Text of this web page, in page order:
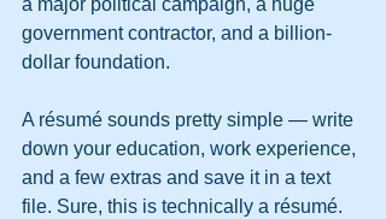
a major political campaign, a huge
government contractor, and a billion-
dollar foundation.
A résumé sounds pretty simple — write
down your education, work experience,
and a few extras and save it in a text
file. Sure, this is technically a résumé.